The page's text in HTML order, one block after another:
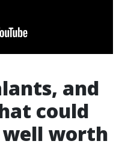
and
could
worth